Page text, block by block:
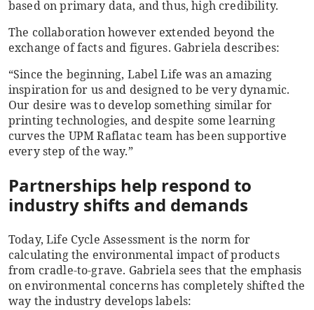
based on primary data, and thus, high credibility.
The collaboration however extended beyond the
exchange of facts and figures. Gabriela describes:
“Since the beginning, Label Life was an amazing
inspiration for us and designed to be very dynamic.
Our desire was to develop something similar for
printing technologies, and despite some learning
curves the UPM Raflatac team has been supportive
every step of the way.”
Partnerships help respond to
industry shifts and demands
Today, Life Cycle Assessment is the norm for
calculating the environmental impact of products
from cradle-to-grave. Gabriela sees that the emphasis
on environmental concerns has completely shifted the
way the industry develops labels: